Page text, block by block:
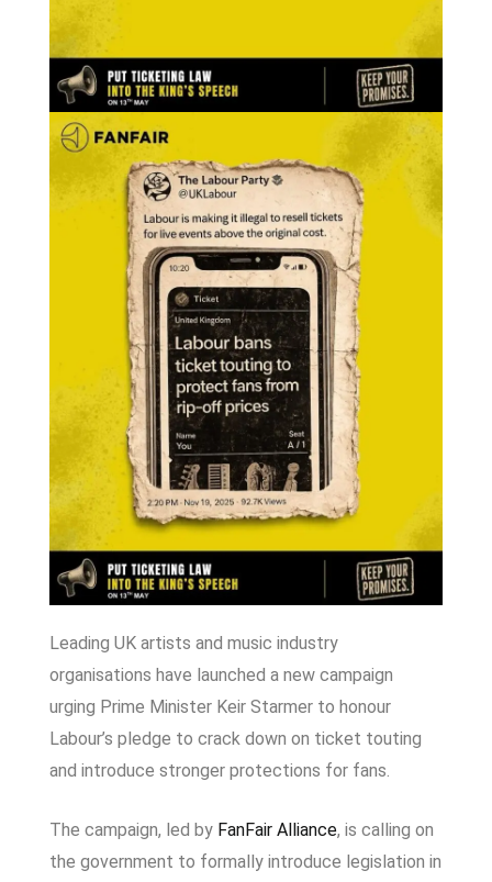
Leading UK artists and music industry
organisations have launched a new campaign
urging Prime Minister Keir Starmerto honour
Labour’s pledge to crack down on ticket touting
and introduce stronger protections for fans.
The campaign, led by FanFair Alliance, is calling on
the government to formally introduce legislation in